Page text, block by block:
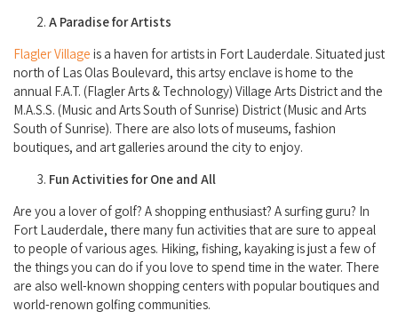
A Paradise for Artists
Flagler Village is a haven for artists in Fort Lauderdale. Situated just
north of Las Olas Boulevard, this artsy enclave is home to the
annual F.A.T. (Flagler Arts & Technology) Village Arts District and the
M.A.S.S. (Music and Arts South of Sunrise) District (Music and Arts
South of Sunrise). There are also lots of museums, fashion
boutiques, and art galleries around the city to enjoy.
Fun Activities for One and All
Are you a lover of golf? A shopping enthusiast? A surfing guru? In
Fort Lauderdale, there many fun activities that are sure to appeal
to people of various ages. Hiking, fishing, kayaking is just a few of
the things you can do if you love to spend time in the water. There
are also well-known shopping centers with popular boutiques and
world-renown golfing communities.